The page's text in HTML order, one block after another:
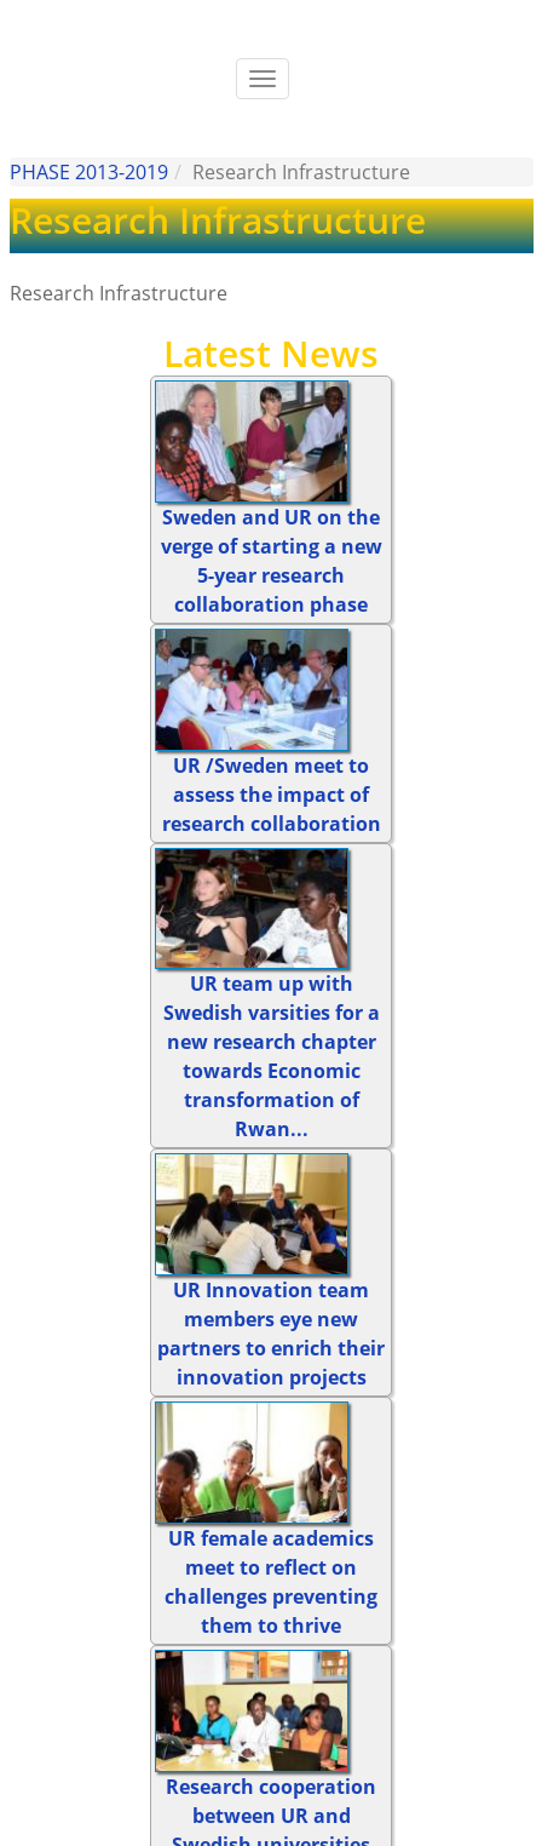
Toggle
PHASE 2013-2019 Research Infrastructure
Research Infrastructure
Research Infrastructure
Latest News
Sweden and UR on the
verge of starting a new
5-year research
collaboration phase
UR /Sweden meet to
assess the impact of
research collaboration
UR team up with
Swedish varsities for a
new research chapter
towards Economic
transformation of
Rwan...
UR Innovation team
members eye new
partners to enrich their
innovation projects
UR female academics
meet to reflect on
challenges preventing
them to thrive
Research cooperation
between UR and